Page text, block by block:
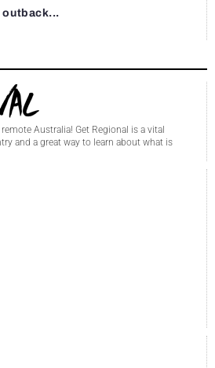
outback...
Australia! Get Regional is a vital
and a great way to learn about what is